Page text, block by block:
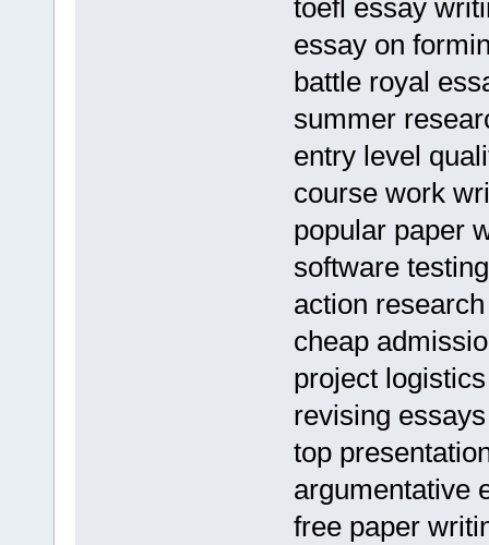
toefl essay
essay on
battle royal
summer
entry level
course work
popular paper
software
action
cheap
project
revising
top
argumentative
free paper